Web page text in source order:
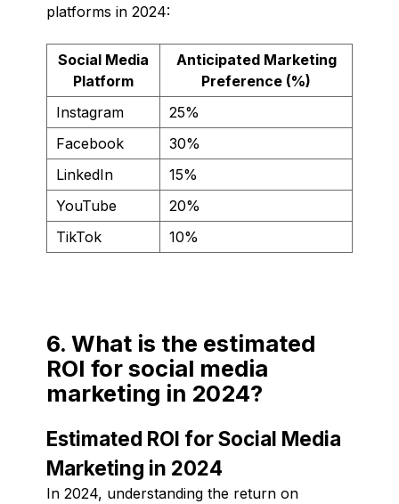
platforms in 2024:
Social Media
Platform
Anticipated Marketing
Preference (%)
Instagram
25%
Facebook
30%
LinkedIn
15%
YouTube
20%
TikTok
10%
6. What is the estimated
ROI for social media
marketing in 2024?
Estimated ROI for Social Media
Marketing in 2024
In 2024, understanding the return on